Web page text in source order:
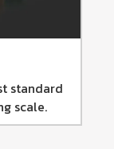
standard
scale.